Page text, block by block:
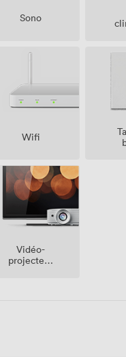
Sono
Wifi
Vidéo-
projecteur